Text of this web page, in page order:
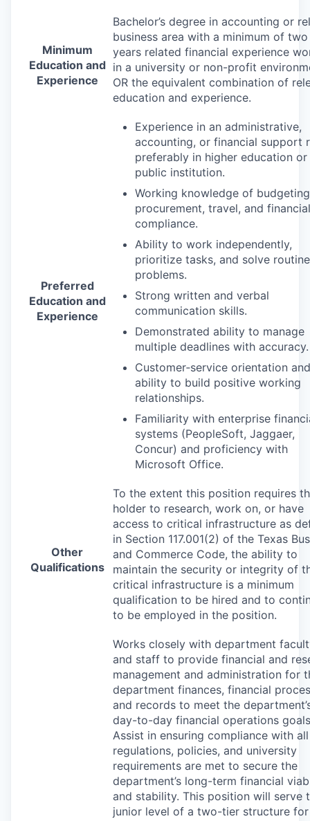
Minimum
Education and
Experience
Bachelor’s degree in accounting or
business area with a minimum of two
years related financial experience
in a university or non-profit
OR the equivalent combination of
education and experience.
Preferred
Education and
Experience
Experience in an administrative,
accounting, or financial support
preferably in higher education or
public institution.
Working knowledge of
procurement, travel, and financial
compliance.
Ability to work independently,
prioritize tasks, and solve routine
problems.
Strong written and verbal
communication skills.
Demonstrated ability to manage
multiple deadlines with accuracy.
Customer‑service orientation and
ability to build positive working
relationships.
Familiarity with enterprise
systems (PeopleSoft, Jaggaer,
Concur) and proficiency with
Microsoft Office.
Other
Qualifications
To the extent this position requires
holder to research, work on, or have
access to critical infrastructure as
in Section 117.001(2) of the Texas
and Commerce Code, the ability to
maintain the security or integrity of
critical infrastructure is a minimum
qualification to be hired and to
to be employed in the position.
Works closely with department
and staff to provide financial and
management and administration for
department finances, financial
and records to meet the
day-to-day financial operations
Assist in ensuring compliance with all
regulations, policies, and university
requirements are met to secure the
department’s long-term financial
and stability. This position will serve
junior level of a two-tier structure